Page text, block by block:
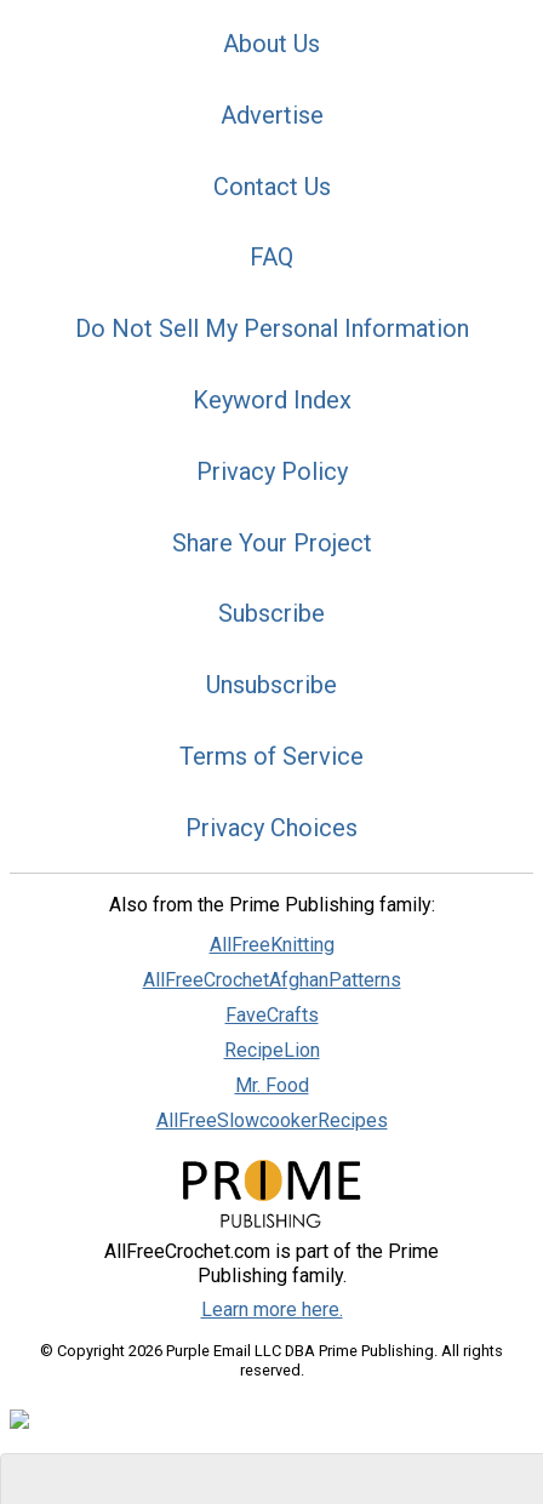
About Us
Advertise
Contact Us
FAQ
Do Not Sell My Personal Information
Keyword Index
Privacy Policy
Share Your Project
Subscribe
Unsubscribe
Terms of Service
Privacy Choices
Also from the Prime Publishing family:
AllFreeKnitting
AllFreeCrochetAfghanPatterns
FaveCrafts
RecipeLion
Mr. Food
AllFreeSlowcookerRecipes
AllFreeCrochet.com is part of the Prime
Publishing family.
Learn more here.
© Copyright 2026 Purple Email LLC DBA Prime Publishing. All rights
reserved.